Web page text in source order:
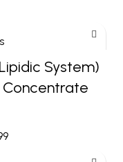
System)